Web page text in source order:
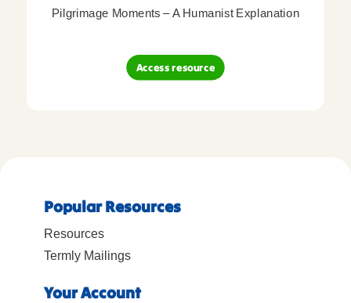
Pilgrimage Moments – A Humanist Explanation
Access resource
Popular Resources
Resources
Termly Mailings
Your Account